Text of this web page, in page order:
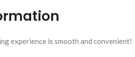
experience is smooth and convenient!